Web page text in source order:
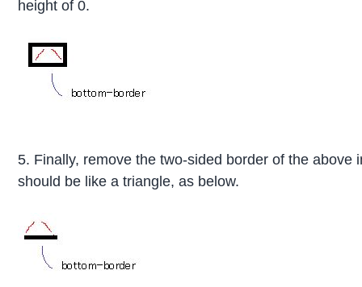
height of 0.
5. Finally, remove the two-sided border of the above
should be like a triangle, as below.